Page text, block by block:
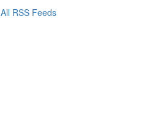
All RSS Feeds